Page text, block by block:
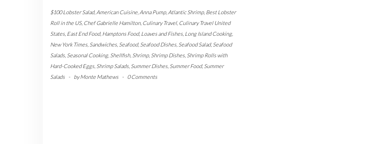
$100 Lobster Salad, American Cuisine Anna Pump, Atlantic Shrimp, Best Lobster
Roll in the US, Chef Gabrielle Hamilton, Culinary Travel, Culinary Travel United
States East End Food, Hamptons Food, Loaves and Fishes Long Island Cooking,
New York Times Sandwiches Seafood, Seafood Dishes Seafood Salad, Seafood
Salads Seasonal Cooking, Shellfish, Shrimp, Shrimp Dishes Shrimp Rolls with
Hard-Cooked Eggs Shrimp Salads Summer Dishes Summer Food, Summer
Salads
- byMonte Mathews - 0 Comments